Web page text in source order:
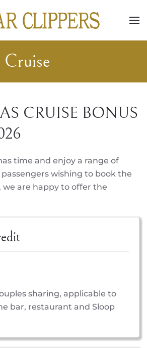
CRUISE BONUS
time and enjoy a range of
wishing to book the
we are happy to offer the
sharing, applicable to
bar, restaurant and Sloop